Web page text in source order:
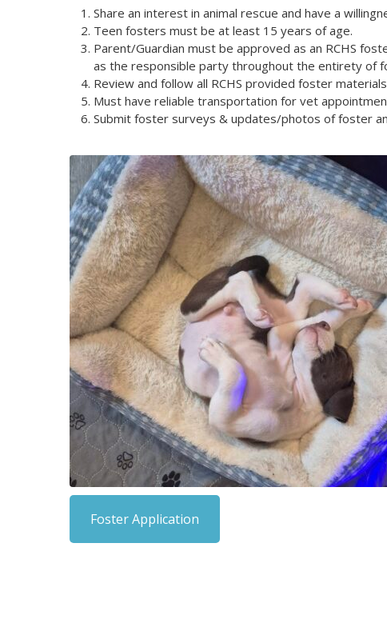
Share an interest in animal rescue and have a
Teen fosters must be at least 15 years of age.
Parent/Guardian must be approved as an RCHS
as the responsible party throughout the entirety of
Review and follow all RCHS provided foster
Must have reliable transportation for vet
Submit foster surveys & updates/photos of foster
Foster Application